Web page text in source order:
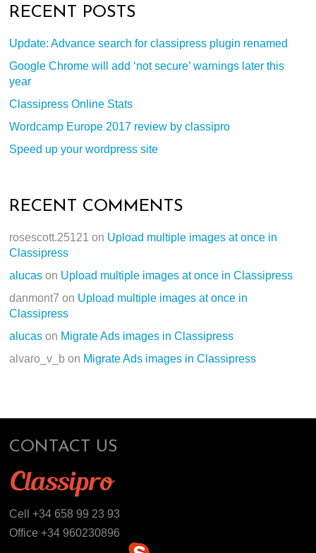
RECENT POSTS
Update: Advance search for classipress plugin renamed
Google Chrome will add ‘not secure’ warnings later this
year
Classipress Online Stats
Wordcamp Europe 2017 review by classipro
Speed up your wordpress site
RECENT COMMENTS
rosescott.25121 on Upload multiple images at once in
Classipress
alucas on Upload multiple images at once in Classipress
danmont7 on Upload multiple images at once in
Classipress
alucas on Migrate Ads images in Classipress
alvaro_v_b on Migrate Ads images in Classipress
CONTACT US
Cell +34 658 99 23 93
Office +34 960230896